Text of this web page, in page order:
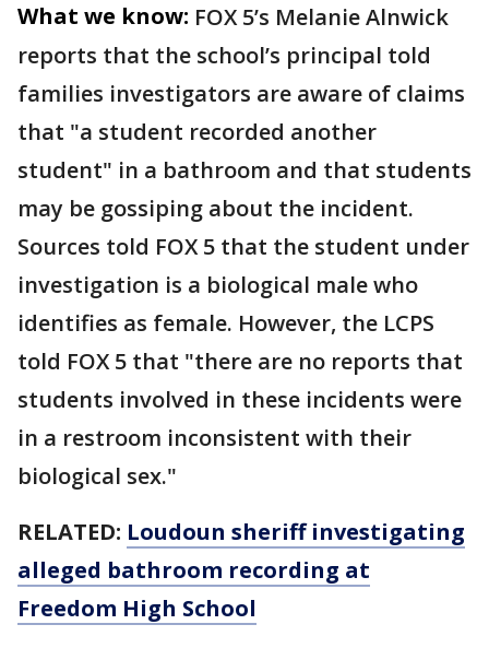
What we know: FOX 5’s Melanie Alnwick
reports that the school’s principal told
families investigators are aware of claims
that "a student recorded another
student" in a bathroom and that students
may be gossiping about the incident.
Sources told FOX 5 that the student under
investigation is a biological male who
identifies as female. However, the LCPS
told FOX 5 that "there are no reports that
students involved in these incidents were
in a restroom inconsistent with their
biological sex."
RELATED: Loudoun sheriff investigating
alleged bathroom recording at
Freedom High School